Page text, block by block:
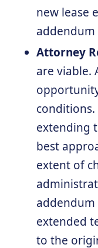
new lease
addendum
Attorney
are viable.
extending
best
extent of
extended
to the